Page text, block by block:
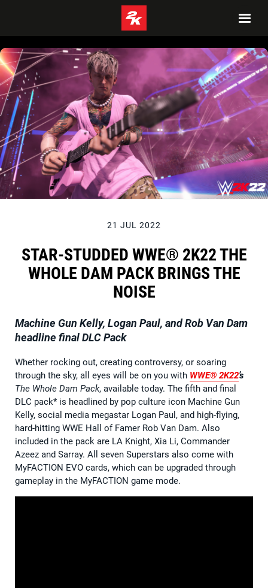
21 JUL 2022
STAR-STUDDED WWE® 2K22 THE
WHOLE DAM PACK BRINGS THE
NOISE
Machine Gun Kelly, Logan Paul, and Rob Van Dam
headline final DLC Pack
Whether rocking out, creating controversy, or soaring
through the sky, all eyes will be on you with WWE® 2K22’s
The Whole Dam Pack, available today. The fifth and final
DLC pack* is headlined by pop culture icon Machine Gun
Kelly, social media megastar Logan Paul, and high-flying,
hard-hitting WWE Hall of Famer Rob Van Dam. Also
included in the pack are LA Knight, Xia Li, Commander
Azeez and Sarray. All seven Superstars also come with
MyFACTION EVO cards, which can be upgraded through
gameplay in the MyFACTION game mode.